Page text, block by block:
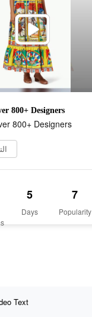
800+ Designers
800+ Designers
5
Days
7
Popularity
Text